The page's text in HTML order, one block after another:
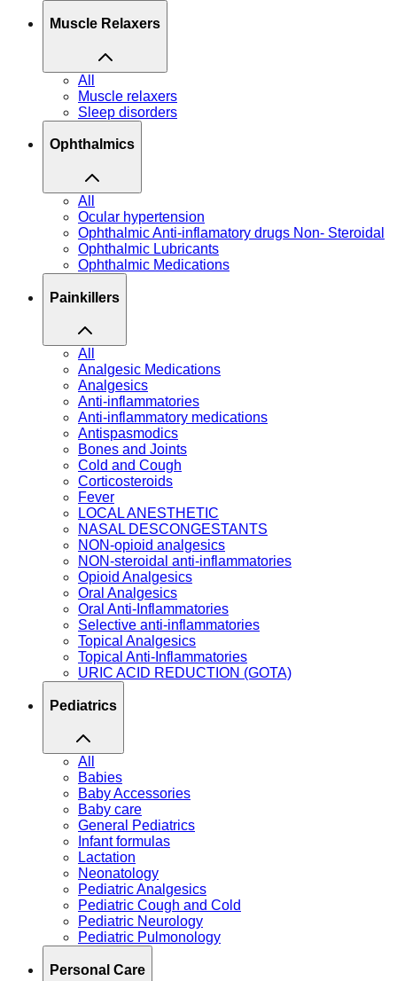
Muscle Relaxers
All
Muscle relaxers
Sleep disorders
Ophthalmics
All
Ocular hypertension
Ophthalmic Anti-inflamatory drugs Non- Steroidal
Ophthalmic Lubricants
Ophthalmic Medications
Painkillers
All
Analgesic Medications
Analgesics
Anti-inflammatories
Anti-inflammatory medications
Antispasmodics
Bones and Joints
Cold and Cough
Corticosteroids
Fever
LOCAL ANESTHETIC
NASAL DESCONGESTANTS
NON-opioid analgesics
NON-steroidal anti-inflammatories
Opioid Analgesics
Oral Analgesics
Oral Anti-Inflammatories
Selective anti-inflammatories
Topical Analgesics
Topical Anti-Inflammatories
URIC ACID REDUCTION (GOTA)
Pediatrics
All
Babies
Baby Accessories
Baby care
General Pediatrics
Infant formulas
Lactation
Neonatology
Pediatric Analgesics
Pediatric Cough and Cold
Pediatric Neurology
Pediatric Pulmonology
Personal Care